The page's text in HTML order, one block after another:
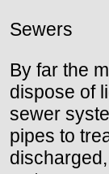
Sewers
By far the
dispose of
sewer
pipes to